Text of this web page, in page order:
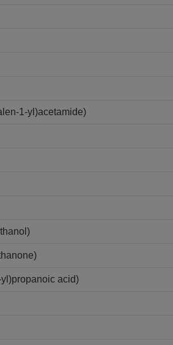
1-yl)acetamide)
acid)